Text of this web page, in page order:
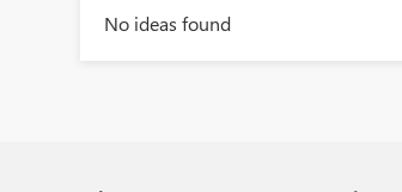
No ideas found